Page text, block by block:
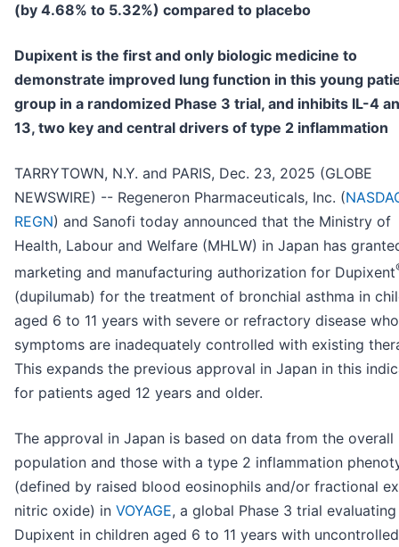
(by 4.68% to 5.32%) compared to placebo
Dupixent is the first and only biologic medicine to
demonstrate improved lung function in this young
group in a randomized Phase 3 trial, and inhibits IL-4
13, two key and central drivers of type 2 inflammation
TARRYTOWN, N.Y. and PARIS, Dec. 23, 2025 (GLOBE
NEWSWIRE) -- Regeneron Pharmaceuticals, Inc. (
REGN) and Sanofi today announced that the Ministry of
Health, Labour and Welfare (MHLW) in Japan has
marketing and manufacturing authorization for Dupixent
(dupilumab) for the treatment of bronchial asthma in
aged 6 to 11 years with severe or refractory disease
symptoms are inadequately controlled with existing
This expands the previous approval in Japan in this
for patients aged 12 years and older.
The approval in Japan is based on data from the overall
population and those with a type 2 inflammation
(defined by raised blood eosinophils and/or fractional
nitric oxide) in VOYAGE, a global Phase 3 trial evaluating
Dupixent in children aged 6 to 11 years with uncontrolled